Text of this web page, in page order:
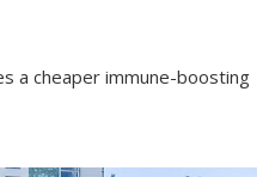
a cheaper immune-boosting